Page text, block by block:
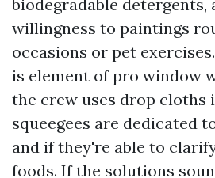
biodegradable detergents,
willingness to paintings
occasions or pet
is element of pro window
the crew uses drop cloths
squeegees are dedicated
and if they're able to
foods. If the solutions